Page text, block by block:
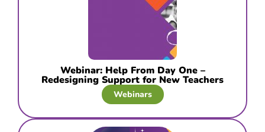
Webinar: Help From Day One –
Redesigning Support for New Teachers
Webinars